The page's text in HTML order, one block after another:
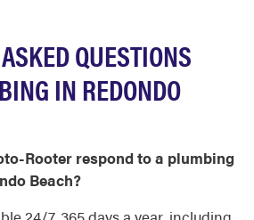
QUESTIONS
IN REDONDO
Rooter respond to a plumbing
Beach?